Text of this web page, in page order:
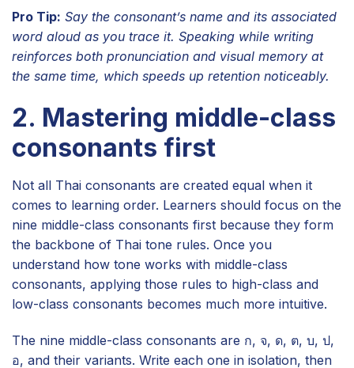
Pro Tip: Say the consonant’s name and its associated
word aloud as you trace it. Speaking while writing
reinforces both pronunciation and visual memory at
the same time, which speeds up retention noticeably.
2. Mastering middle-class
consonants first
Not all Thai consonants are created equal when it
comes to learning order. Learners should focus on the
nine middle-class consonants first because they form
the backbone of Thai tone rules. Once you
understand how tone works with middle-class
consonants, applying those rules to high-class and
low-class consonants becomes much more intuitive.
The nine middle-class consonants are ก, จ, ด, ต, บ, ป,
อ, and their variants. Write each one in isolation, then